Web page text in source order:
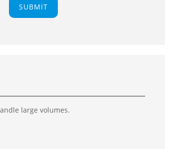
SUBMIT
large volumes.